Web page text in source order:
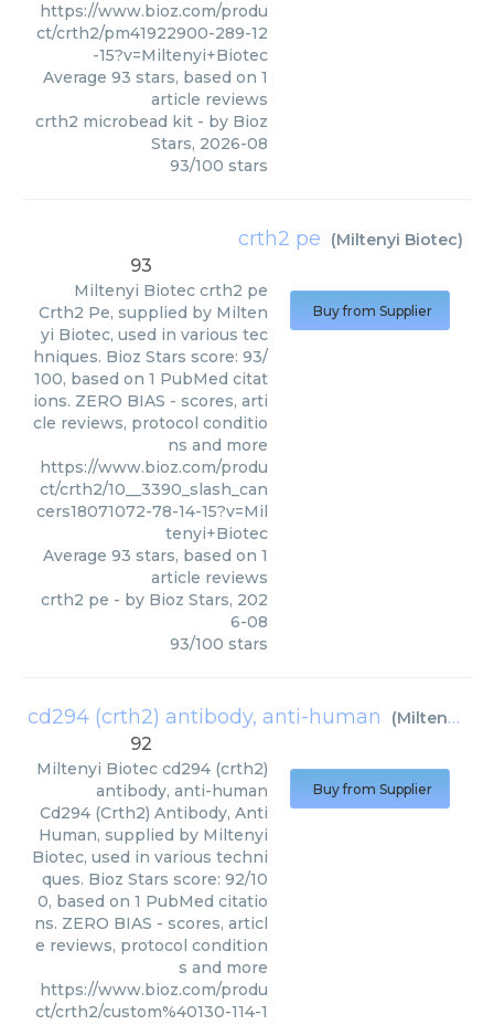
https://www.bioz.com/produ
ct/crth2/pm41922900-289-12
-15?v=Miltenyi+Biotec
Average 93 stars, based on 1
article reviews
crth2 microbead kit - by Bioz
Stars, 2026-08
93/100 stars
crth2 pe (Miltenyi Biotec)
93
Miltenyi Biotec crth2 pe
Crth2 Pe, supplied by Milten
yi Biotec, used in various tec
hniques. Bioz Stars score: 93/
100, based on 1 PubMed citat
ions. ZERO BIAS - scores, arti
cle reviews, protocol conditio
ns and more
https://www.bioz.com/produ
ct/crth2/10__3390_slash_can
cers18071072-78-14-15?v=Mil
tenyi+Biotec
Average 93 stars, based on 1
article reviews
crth2 pe - by Bioz Stars, 202
6-08
93/100 stars
Buy from Supplier
cd294 (crth2) antibody, anti-human (Miltenyi Biotec
92
Miltenyi Biotec cd294 (crth2)
antibody, anti-human
Cd294 (Crth2) Antibody, Anti
Human, supplied by Miltenyi
Biotec, used in various techni
ques. Bioz Stars score: 92/10
0, based on 1 PubMed citatio
ns. ZERO BIAS - scores, articl
e reviews, protocol condition
s and more
https://www.bioz.com/produ
ct/crth2/custom%40130-114-1
Buy from Supplier